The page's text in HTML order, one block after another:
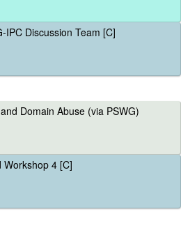
IPC Discussion Team [C]
Domain Abuse (via PSWG)
Workshop 4 [C]